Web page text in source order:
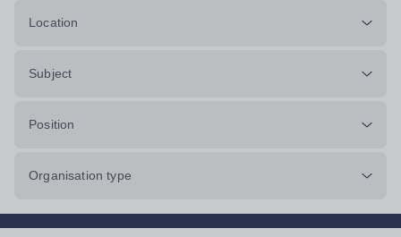
Location
Subject
Position
Organisation type